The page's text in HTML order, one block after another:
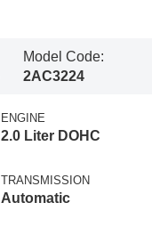
Model Code:
2AC3224
ENGINE
2.0 Liter DOHC
TRANSMISSION
Automatic